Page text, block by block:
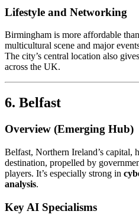
Lifestyle and Networking
Birmingham is more affordable
multicultural scene and major
The city’s central location also
across the UK.
6. Belfast
Overview (Emerging Hub)
Belfast, Northern Ireland’s capital,
destination, propelled by
players. It’s especially strong in
analysis.
Key AI Specialisms